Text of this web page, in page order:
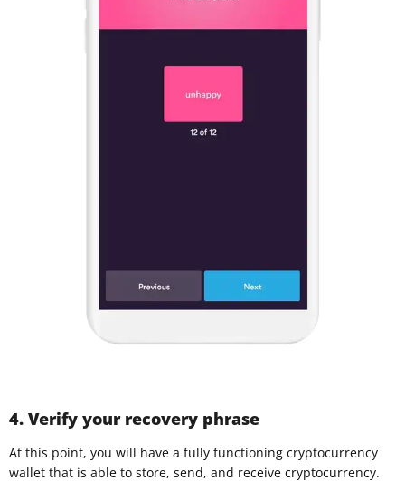
4. Verify your recovery phrase
At this point, you will have a fully functioning cryptocurrency
wallet that is able to store, send, and receive cryptocurrency.